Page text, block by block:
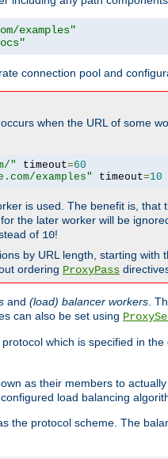
examples"
connection pool and
when the URL of some
" timeout=60
examples" timeout=10
is used. The benefit is,
the later worker will be
of 10!
by URL length, starting
ordering ProxyPass
and (load) balancer workers .
can also be set using
which is specified in
as their members to
load balancing
the protocol scheme. The